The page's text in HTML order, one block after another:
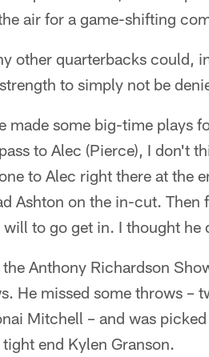
air for a game-shifting
other quarterbacks could,
to simply not be
made some big-time plays
to Alec (Pierce), I don't
to Alec right there at the
Ashton on the in-cut.
will to go get in. I thought
Anthony Richardson
He missed some throws –
Mitchell – and was
end Kylen Granson.